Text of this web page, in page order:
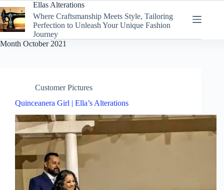
to
content
Ellas Alterations
Where Craftsmanship Meets Style, Tailoring
Perfection to Unleash Your Unique Fashion
Journey
Month October 2021
Customer Pictures
Quinceanera Girl | Ella’s Alterations